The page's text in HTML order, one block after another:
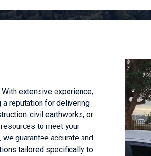
extensive experience,
a reputation for delivering
civil earthworks, or
to meet your
guarantee accurate and
tailored specifically to